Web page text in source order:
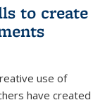
to create
use of
have created